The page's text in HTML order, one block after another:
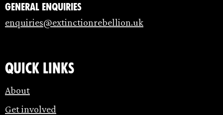
General enquiries
enquiries@extinctionrebellion.uk
Quick links
About
Get involved